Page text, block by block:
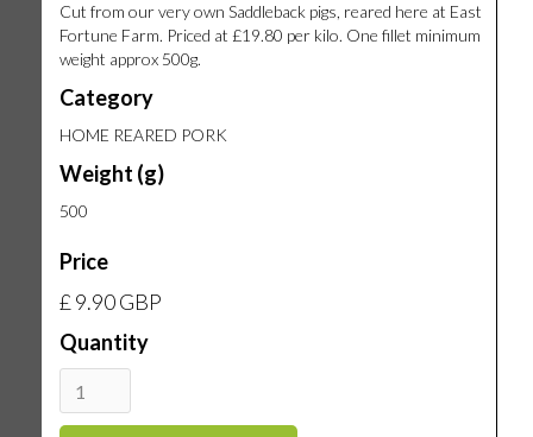
Cut from our very own Saddleback pigs, reared here at East
Fortune Farm. Priced at £19.80 per kilo. One fillet minimum
weight approx 500g.
Category
HOME REARED PORK
Weight (g)
500
Price
£ 9.90 GBP
Quantity